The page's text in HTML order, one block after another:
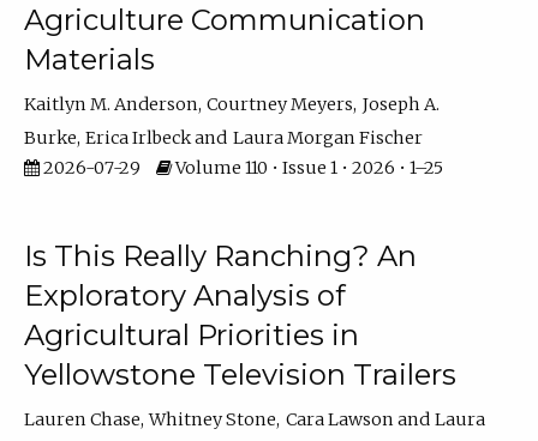
Agriculture Communication
Materials
Kaitlyn M. Anderson Courtney Meyers Joseph A.
Burke Erica Irlbeck
Laura Morgan Fischer
2026-07-29
Volume 110 • Issue 1 • 2026 • 1–25
Is This Really Ranching? An
Exploratory Analysis of
Agricultural Priorities in
Yellowstone Television Trailers
Lauren Chase Whitney Stone Cara Lawson
Laura